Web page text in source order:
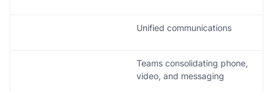
Unified communications
Teams consolidating phone,
video, and messaging